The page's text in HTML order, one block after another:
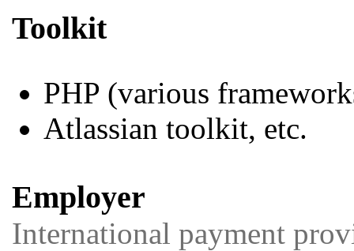
Toolkit
PHP (various
Atlassian toolkit, etc.
Employer
International payment